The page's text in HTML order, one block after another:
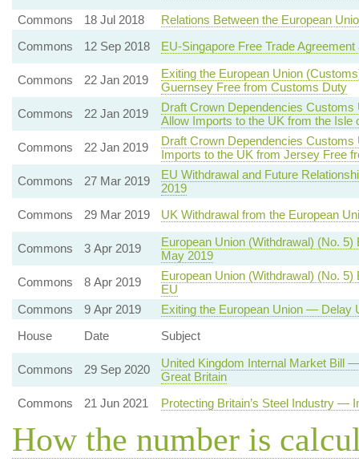
Commons
18 Jul 2018
Relations Between the European
Commons
12 Sep 2018 EU-Singapore Free Trade
Commons 22 Jan 2019
Exiting the European Union
Guernsey Free from Customs Duty
Commons
22 Jan 2019
Draft Crown Dependencies
Allow Imports to the UK from the
Commons
22 Jan 2019
Draft Crown Dependencies
Imports to the UK from Jersey Free
Commons
27 Mar 2019
EU Withdrawal and Future
2019
Commons
29 Mar 2019 UK Withdrawal from the European
Commons 3 Apr 2019
European Union (Withdrawal) (No.
May 2019
Commons
8 Apr 2019
European Union (Withdrawal) (No.
EU
Commons
9 Apr 2019
Exiting the European Union — Delay
House
Date Subject
Commons 29 Sep 2020
United Kingdom Internal Market Bill
Great Britain
Commons
21 Jun 2021 Protecting Britain’s Steel Industry —
How the number is